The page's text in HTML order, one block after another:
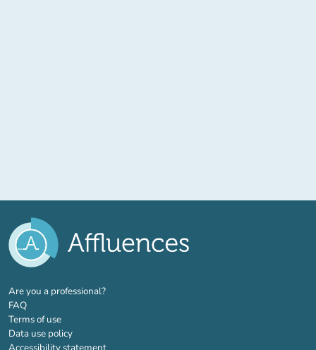
Are you a professional?(new tab)
FAQ
Terms of use
Data use policy